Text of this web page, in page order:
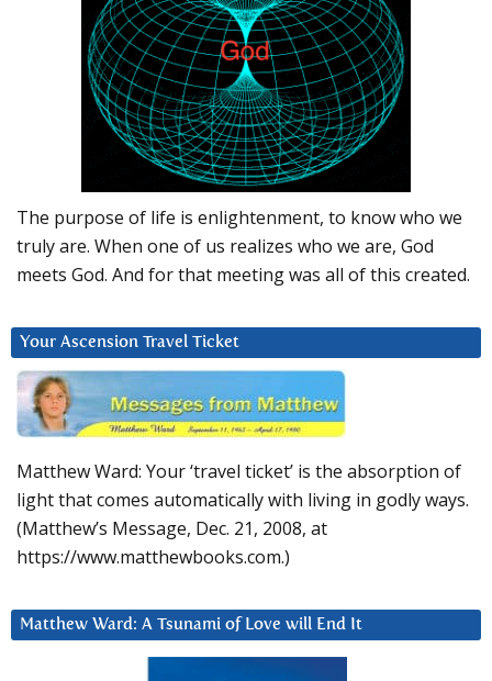
The purpose of life is enlightenment, to know who we
truly are. When one of us realizes who we are, God
meets God. And for that meeting was all of this created.
Your Ascension Travel Ticket
Matthew Ward: Your ‘travel ticket’ is the absorption of
light that comes automatically with living in godly ways.
(Matthew’s Message, Dec. 21, 2008, at
https://www.matthewbooks.com.)
Matthew Ward: A Tsunami of Love will End It